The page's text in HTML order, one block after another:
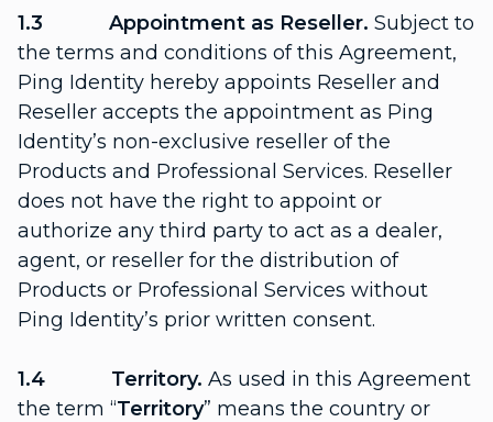
1.3 Appointment as Reseller. Subject to
the terms and conditions of this Agreement,
Ping Identity hereby appoints Reseller and
Reseller accepts the appointment as Ping
Identity’s non-exclusive reseller of the
Products and Professional Services. Reseller
does not have the right to appoint or
authorize any third party to act as a dealer,
agent, or reseller for the distribution of
Products or Professional Services without
Ping Identity’s prior written consent.
1.4 Territory. As used in this Agreement
the term “Territory” means the country or